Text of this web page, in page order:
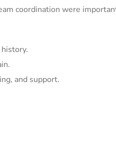
coordination were
and support.